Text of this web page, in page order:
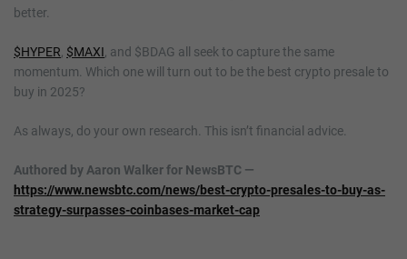
better.
$HYPER $MAXI , and $BDAG all seek to capture the same
momentum. Which one will turn out to be the best crypto presale to
buy in 2025?
As always, do your own research. This isn’t financial advice.
Authored by Aaron Walker for NewsBTC —
https://www.newsbtc.com/news/best-crypto-presales-to-buy-as-
strategy-surpasses-coinbases-market-cap